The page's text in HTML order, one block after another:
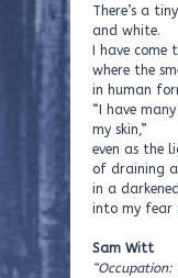
There’s a
and white.
I have
where the
in human
“I have
my skin,”
even as the
of draining
in a
into my fear
Sam Witt